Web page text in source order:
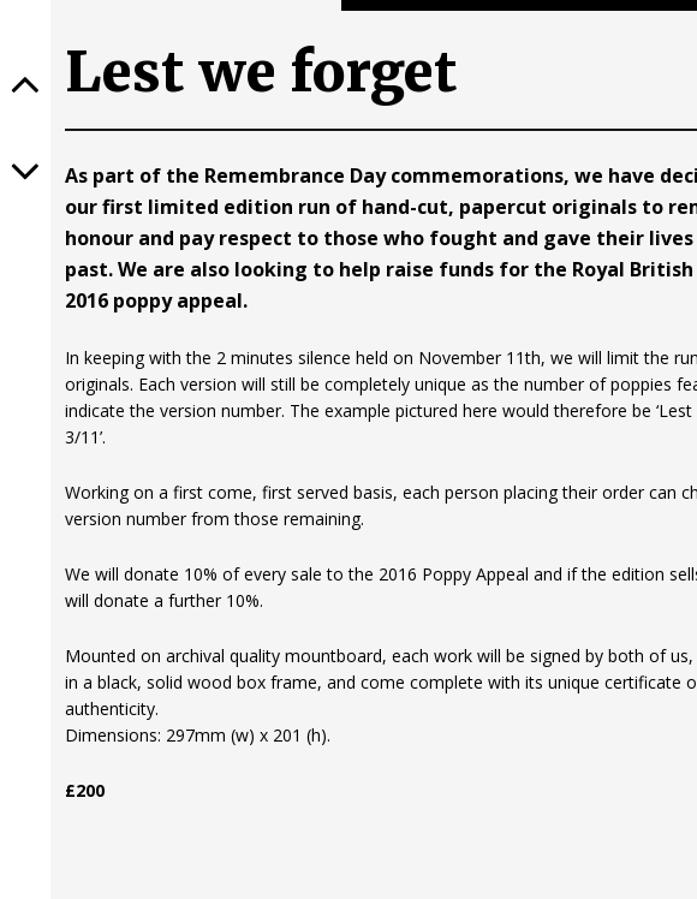
Lest we forget
As part of the Remembrance Day commemorations, we have
our first limited edition run of hand-cut, papercut originals to
honour and pay respect to those who fought and gave their
past. We are also looking to help raise funds for the Royal British
2016 poppy appeal.
In keeping with the 2 minutes silence held on November 11th, we will limit the
originals. Each version will still be completely unique as the number of poppies
indicate the version number. The example pictured here would therefore be
3/11’.
Working on a first come, first served basis, each person placing their order can
version number from those remaining.
We will donate 10% of every sale to the 2016 Poppy Appeal and if the edition
will donate a further 10%.
Mounted on archival quality mountboard, each work will be signed by both of
in a black, solid wood box frame, and come complete with its unique certificate
authenticity.
Dimensions: 297mm (w) x 201 (h).
£200